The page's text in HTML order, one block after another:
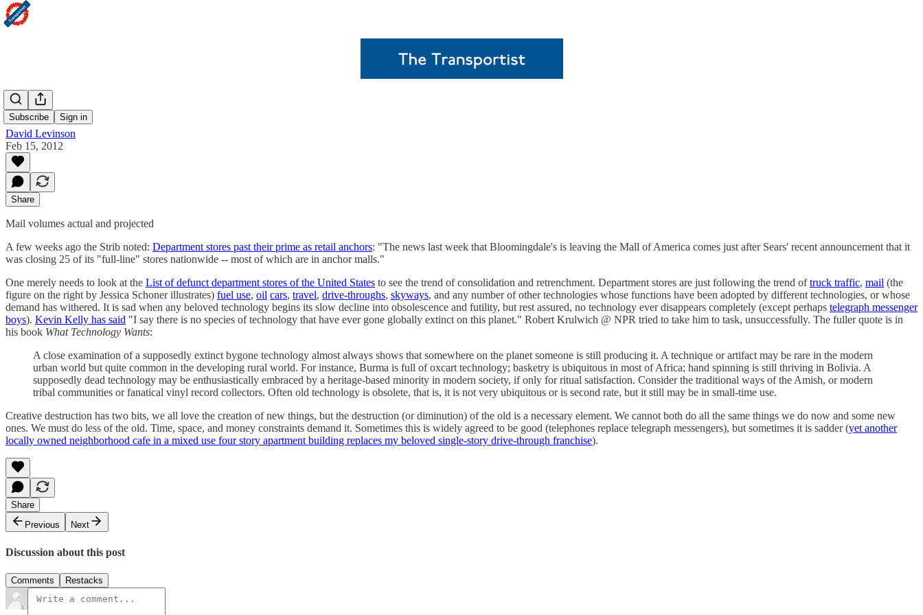
Subscribe Sign in
Peak
David Levinson
Feb 15, 2012
Share
Mail volumes actual and projected
A few weeks ago the Strib noted: Department stores past their prime as retail anchors: "The news last week that Bloomingdale's is leaving the Mall of America comes just after Sears' recent announcement that it
was closing 25 of its "full-line" stores nationwide -- most of which are in anchor malls."
One merely needs to look at the List of defunct department stores of the United States to see the trend of consolidation and retrenchment. Department stores are just following the trend oftruck traffic, mail (the
figure on the right by Jessica Schoner illustrates) fuel use, oil cars, travel, drive-throughs, skyways, and any number of other technologies whose functions have been adopted by different technologies, or whose
demand has withered. It is sad when any beloved technology begins its slow decline into obsolescence and futility, but rest assured, no technology ever disappears completely (except perhaps telegraph messenger
boys). Kevin Kelly has said "I say there is no species of technology that have ever gone globally extinct on this planet." Robert Krulwich @ NPR tried to take him to task, unsuccessfully. The fuller quote is in
his book What Technology Wants:
A close examination of a supposedly extinct bygone technology almost always shows that somewhere on the planet someone is still producing it. A technique or artifact may be rare in the modern
urban world but quite common in the developing rural world. For instance, Burma is full of oxcart technology; basketry is ubiquitous in most of Africa; hand spinning is still thriving in Bolivia. A
supposedly dead technology may be enthusiastically embraced by a heritage-based minority in modern society, if only for ritual satisfaction. Consider the traditional ways of the Amish, or modern
tribal communities or fanatical vinyl record collectors. Often old technology is obsolete, that is, it is not very ubiquitous or is second rate, but it still may be in small-time use.
Creative destruction has two bits, we all love the creation of new things, but the destruction (or diminution) of the old is a necessary element. We cannot both do all the same things we do now and some new
ones. We must do less of the old. Time, space, and money constraints demand it. Sometimes this is widely agreed to be good (telephones replace telegraph messengers), but sometimes it is sadder (yet another
locally owned neighborhood cafe in a mixed use four story apartment building replaces my beloved single-story drive-through franchise).
Share
Previous
Next
Discussion about this post
Comments Restacks